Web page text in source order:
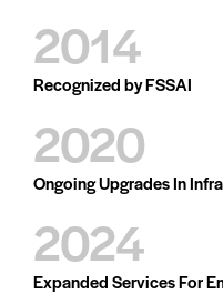
2014
Recognized by FSSAI
2020
Ongoing Upgrades In
2024
Expanded Services For